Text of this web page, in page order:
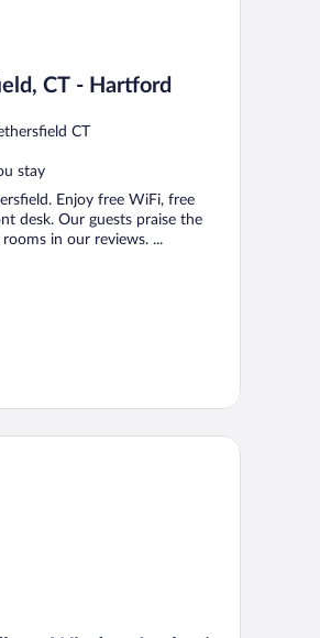
CT - Hartford
CT
stay
Enjoy free WiFi, free
desk. Our guests praise the
in our reviews. ...
Locks / Bradley Intl Airport